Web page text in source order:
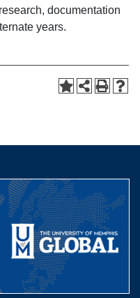
documentation
years.